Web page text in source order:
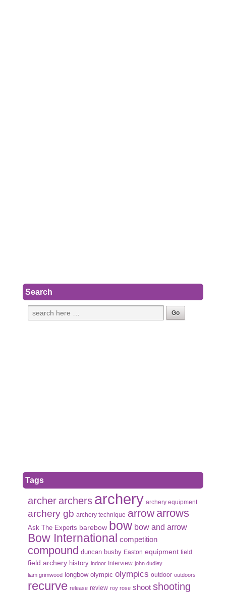
Search
Tags
archerarchers archery archery equipment
archery gb archery technique arrow arrows
Ask The Experts barebow bow bow and arrow
Bow International competition
compound duncan busby Easton equipment field
field archery history indoor Interview john dudley
liam grimwood longbow olympic olympics outdoor outdoors
recurve release review roy rose shoot shooting